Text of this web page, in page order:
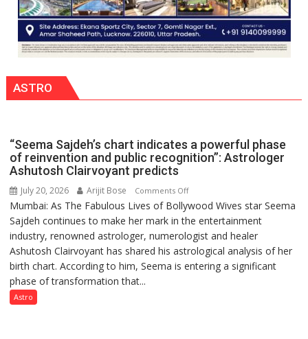
Pandey
ASTRO
“Seema Sajdeh’s chart indicates a powerful phase
of reinvention and public recognition”: Astrologer
Ashutosh Clairvoyant predicts
July 20, 2026 Arijit Bose Comments Offon
“Seema
Sajdeh’s
chart
indicates
a
Mumbai: As The Fabulous Lives of Bollywood Wives star Seema
Sajdeh continues to make her mark in the entertainment
industry, renowned astrologer, numerologist and healer
Ashutosh Clairvoyant has shared his astrological analysis of her
birth chart. According to him, Seema is entering a significant
phase of transformation that...
Astro